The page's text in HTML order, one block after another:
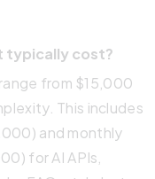
typically cost?
from $15,000
This includes
and monthly
for AI APIs,